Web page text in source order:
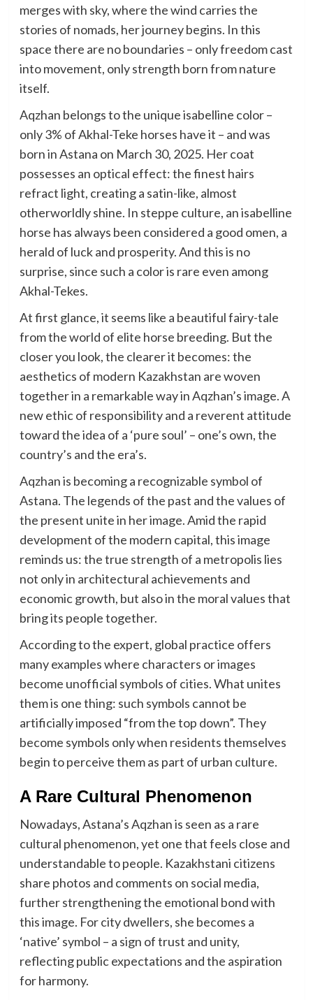
merges with sky, where the wind carries the
stories of nomads, her journey begins. In this
space there are no boundaries – only freedom cast
into movement, only strength born from nature
itself.
Aqzhan belongs to the unique isabelline color –
only 3% of Akhal-Teke horses have it – and was
born in Astana on March 30, 2025. Her coat
possesses an optical effect: the finest hairs
refract light, creating a satin-like, almost
otherworldly shine. In steppe culture, an isabelline
horse has always been considered a good omen, a
herald of luck and prosperity. And this is no
surprise, since such a color is rare even among
Akhal-Tekes.
At first glance, it seems like a beautiful fairy-tale
from the world of elite horse breeding. But the
closer you look, the clearer it becomes: the
aesthetics of modern Kazakhstan are woven
together in a remarkable way in Aqzhan’s image. A
new ethic of responsibility and a reverent attitude
toward the idea of a ‘pure soul’ – one’s own, the
country’s and the era’s.
Aqzhan is becoming a recognizable symbol of
Astana. The legends of the past and the values of
the present unite in her image. Amid the rapid
development of the modern capital, this image
reminds us: the true strength of a metropolis lies
not only in architectural achievements and
economic growth, but also in the moral values that
bring its people together.
According to the expert, global practice offers
many examples where characters or images
become unofficial symbols of cities. What unites
them is one thing: such symbols cannot be
artificially imposed “from the top down”. They
become symbols only when residents themselves
begin to perceive them as part of urban culture.
A Rare Cultural Phenomenon
Nowadays, Astana’s Aqzhan is seen as a rare
cultural phenomenon, yet one that feels close and
understandable to people. Kazakhstani citizens
share photos and comments on social media,
further strengthening the emotional bond with
this image. For city dwellers, she becomes a
‘native’ symbol – a sign of trust and unity,
reflecting public expectations and the aspiration
for harmony.